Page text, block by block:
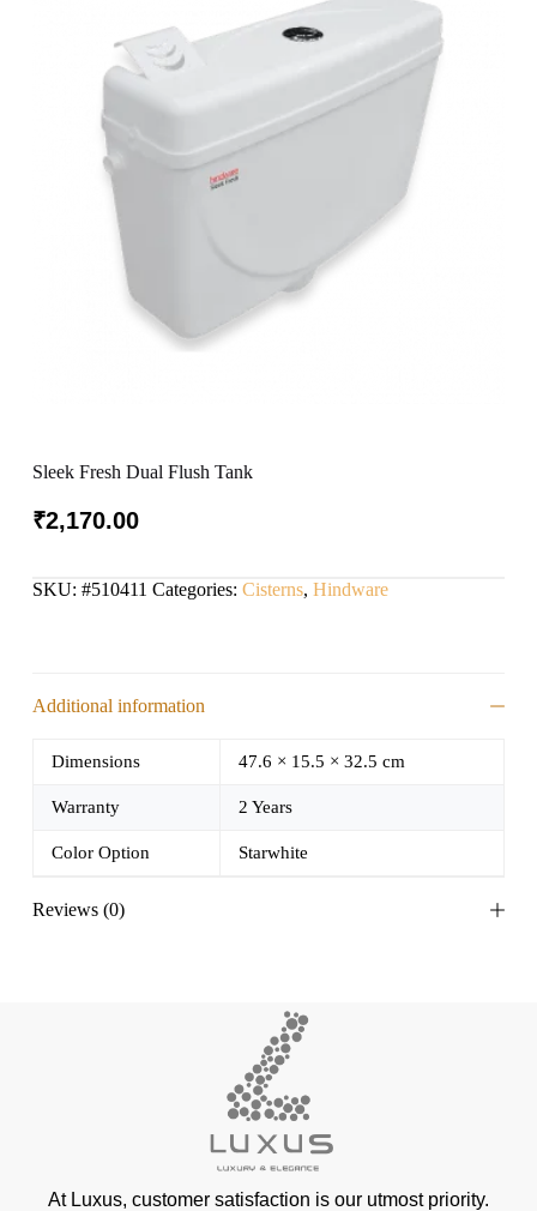
Sleek Fresh Dual Flush Tank
₹2,170.00
SKU: #510411 Categories: Cisterns, Hindware
Additional information
Dimensions 47.6 × 15.5 × 32.5 cm
Warranty 2 Years
Color Option Starwhite
Reviews (0)
At Luxus, customer satisfaction is our utmost priority.